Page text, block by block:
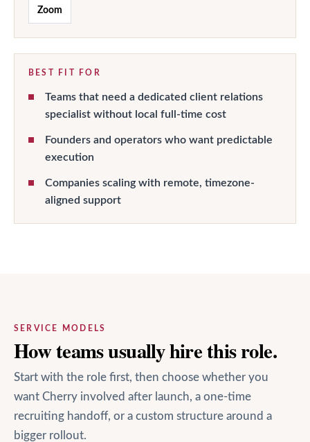
Zoom
BEST FIT FOR
Teams that need a dedicated client relations
specialist without local full-time cost
Founders and operators who want predictable
execution
Companies scaling with remote, timezone-
aligned support
SERVICE MODELS
How teams usually hire this role.
Start with the role first, then choose whether you
want Cherry involved after launch, a one-time
recruiting handoff, or a custom structure around a
bigger rollout.